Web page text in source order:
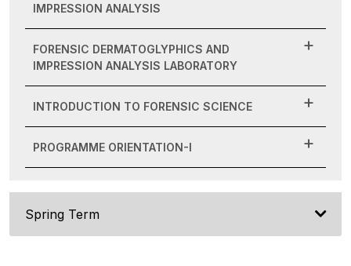
IMPRESSION ANALYSIS
FORENSIC DERMATOGLYPHICS AND
IMPRESSION ANALYSIS LABORATORY
INTRODUCTION TO FORENSIC SCIENCE
PROGRAMME ORIENTATION-I
Spring Term